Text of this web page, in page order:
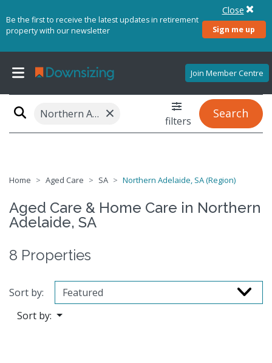
Be the first to receive the latest updates in retirement
property with our newsletter
Sign me up
Close
Join Member Centre
Northern Adelaide, SA (Region) × filters
Search
Home Aged Care SA Northern Adelaide, SA (Region)
Aged Care & Home Care in Northern
Adelaide, SA
8 Properties
Sort by:
Sort by: